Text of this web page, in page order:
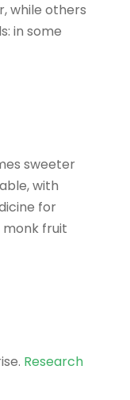
while others
in some
sweeter
with
for
monk fruit
Research